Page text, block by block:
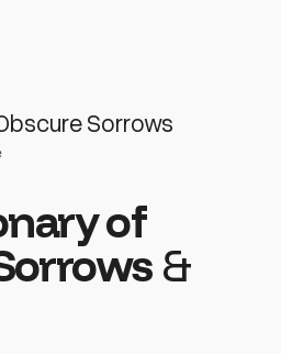
Sorrows
of
&